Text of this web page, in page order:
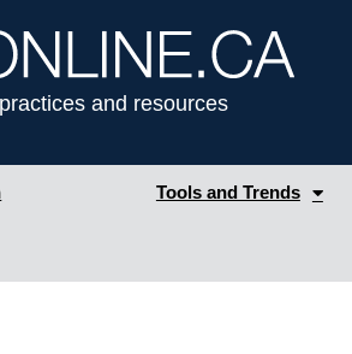
and resources
Tools and Trends